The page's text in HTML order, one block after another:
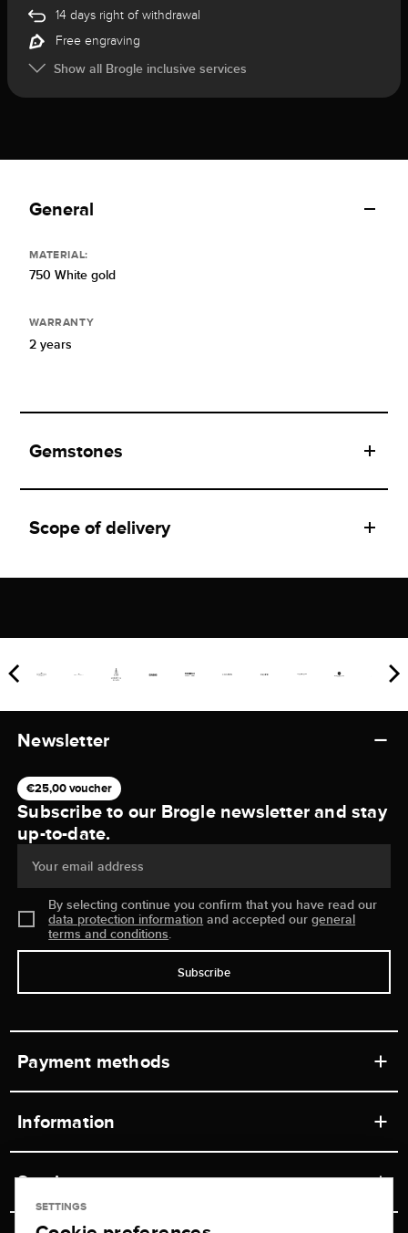
14 days right of withdrawal
Free engraving
Show all Brogle inclusive services
General
MATERIAL:
750 White gold
WARRANTY
2 years
Gemstones
Scope of delivery
Newsletter
€25,00 voucher
Subscribe to our Brogle newsletter and stay
up-to-date.
Your email address
By selecting continue you confirm that you have read our
data protection information and accepted ourgeneral
terms and conditions.
Subscribe
Payment methods
Information
Retail store
Service
Contact
SETTINGS